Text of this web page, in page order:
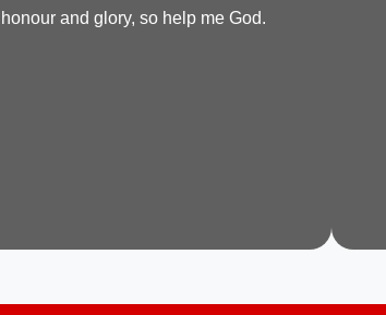
honour and glory, so help me God.